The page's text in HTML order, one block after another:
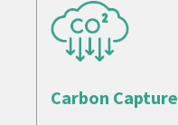
Carbon Capture